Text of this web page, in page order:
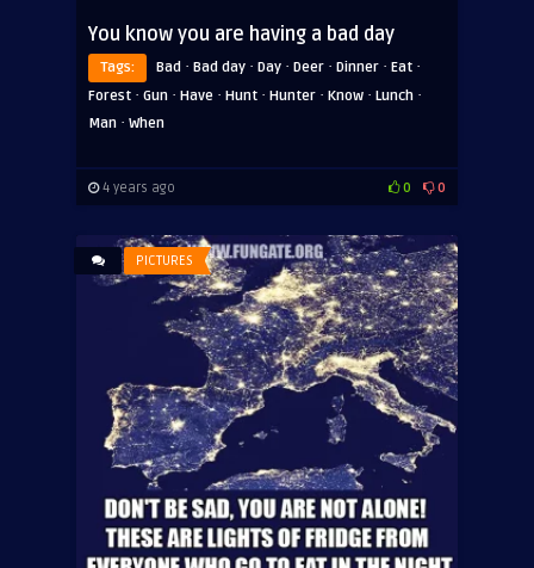
You know you are having a bad day
Tags: Bad · Bad day · Day · Deer · Dinner · Eat ·
Forest · Gun · Have · Hunt · Hunter · Know · Lunch ·
Man · When
4 years ago 0 0
PICTURES